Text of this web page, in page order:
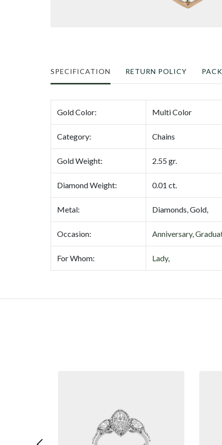
SPECIFICATION RETURN POLICY
Gold Color: Multi Color
Category: Chains
Gold Weight: 2.55 gr.
Diamond Weight: 0.01 ct.
Metal: Diamonds, Gold,
Occasion: Anniversary,
For Whom: Lady,